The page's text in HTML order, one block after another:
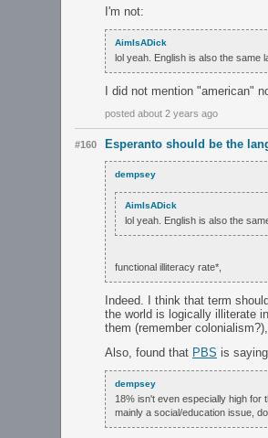
I'm not:
AimIsADick
lol yeah. English is also the same
I did not mention "american"
posted about 2 years ago
#160 Esperanto should be the
dempsey
AimIsADick
lol yeah. English is also the
functional illiteracy rate*,
Indeed. I think that term
the world is logically illiterate
them (remember
Also, found that PBS is
dempsey
18% isn't even especially high for
mainly a social/education issue,